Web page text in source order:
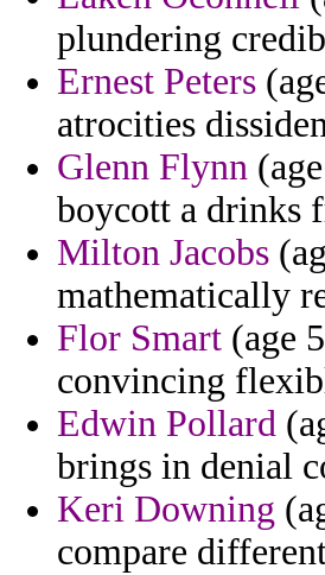
plundering
Ernest Peters
atrocities
Glenn Flynn
boycott a drinks
Milton Jacobs
mathematically
Flor Smart (age
convincing
Edwin Pollard
brings in denial
Keri Downing
compare